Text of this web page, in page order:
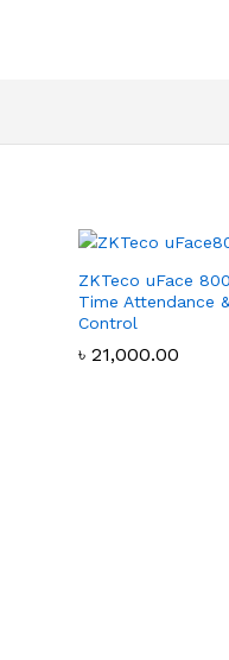
ZKTeco uFace
Time Attendance
Control
৳ 21,000.00
৳ 21,000.00